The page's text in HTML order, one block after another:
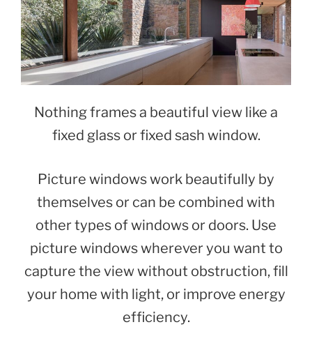
Nothing frames a beautiful view like a
fixed glass or fixed sash window.
Picture windows work beautifully by
themselves or can be combined with
other types of windows or doors. Use
picture windows wherever you want to
capture the view without obstruction, fill
your home with light, or improve energy
efficiency.